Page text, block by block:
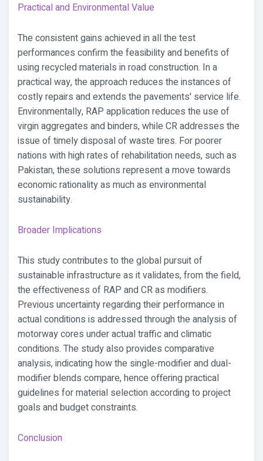
Practical and Environmental Value
The consistent gains achieved in all the test
performances confirm the feasibility and benefits of
using recycled materials in road construction. In a
practical way, the approach reduces the instances of
costly repairs and extends the pavements' service life.
Environmentally, RAP application reduces the use of
virgin aggregates and binders, while CR addresses the
issue of timely disposal of waste tires. For poorer
nations with high rates of rehabilitation needs, such as
Pakistan, these solutions represent a move towards
economic rationality as much as environmental
sustainability.
Broader Implications
This study contributes to the global pursuit of
sustainable infrastructure as it validates, from the field,
the effectiveness of RAP and CR as modifiers.
Previous uncertainty regarding their performance in
actual conditions is addressed through the analysis of
motorway cores under actual traffic and climatic
conditions. The study also provides comparative
analysis, indicating how the single-modifier and dual-
modifier blends compare, hence offering practical
guidelines for material selection according to project
goals and budget constraints.
Conclusion